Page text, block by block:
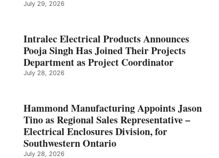
July 29, 2026
Intralec Electrical Products Announces
Pooja Singh Has Joined Their Projects
Department as Project Coordinator
July 28, 2026
Hammond Manufacturing Appoints Jason
Tino as Regional Sales Representative –
Electrical Enclosures Division, for
Southwestern Ontario
July 28, 2026